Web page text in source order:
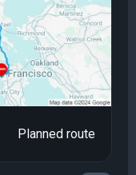
Planned route